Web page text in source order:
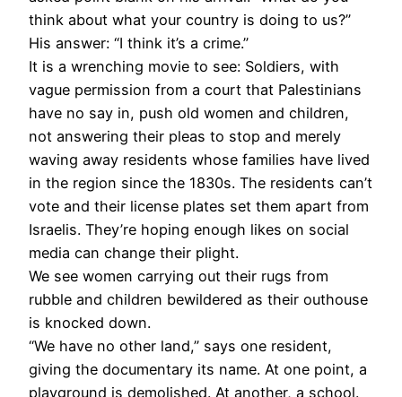
think about what your country is doing to us?”
His answer: “I think it’s a crime.”
It is a wrenching movie to see: Soldiers, with
vague permission from a court that Palestinians
have no say in, push old women and children,
not answering their pleas to stop and merely
waving away residents whose families have lived
in the region since the 1830s. The residents can’t
vote and their license plates set them apart from
Israelis. They’re hoping enough likes on social
media can change their plight.
We see women carrying out their rugs from
rubble and children bewildered as their outhouse
is knocked down.
“We have no other land,” says one resident,
giving the documentary its name. At one point, a
playground is demolished. At another, a school.